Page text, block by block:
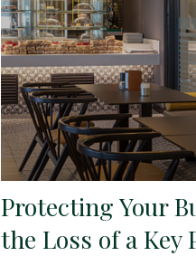
Protecting Your
the Loss of a Key